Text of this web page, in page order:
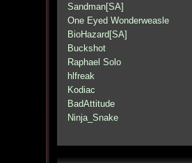
Sandman[SA]
One Eyed Wonderweasle
BioHazard[SA]
Buckshot
Raphael Solo
hlfreak
Kodiac
BadAttitude
Ninja_Snake